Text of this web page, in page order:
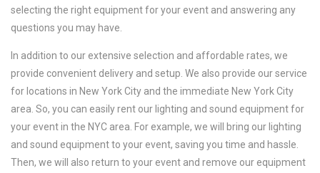
selecting the right equipment for your event and answering any
questions you may have.
In addition to our extensive selection and affordable rates, we
provide convenient delivery and setup. We also provide our service
for locations in New York City and the immediate New York City
area. So, you can easily rent our lighting and sound equipment for
your event in the NYC area. For example, we will bring our lighting
and sound equipment to your event, saving you time and hassle.
Then, we will also return to your event and remove our equipment